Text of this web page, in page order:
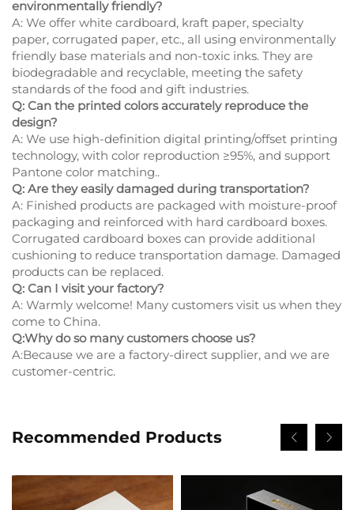
environmentally friendly?
A: We offer white cardboard, kraft paper, specialty
paper, corrugated paper, etc., all using environmentally
friendly base materials and non-toxic inks. They are
biodegradable and recyclable, meeting the safety
standards of the food and gift industries.
Q: Can the printed colors accurately reproduce the
design?
A: We use high-definition digital printing/offset printing
technology, with color reproduction ≥95%, and support
Pantone color matching..
Q: Are they easily damaged during transportation?
A: Finished products are packaged with moisture-proof
packaging and reinforced with hard cardboard boxes.
Corrugated cardboard boxes can provide additional
cushioning to reduce transportation damage. Damaged
products can be replaced.
Q: Can I visit your factory?
A: Warmly welcome! Many customers visit us when they
come to China.
Q:Why do so many customers choose us?
A:Because we are a factory-direct supplier, and we are
customer-centric.
Recommended Products